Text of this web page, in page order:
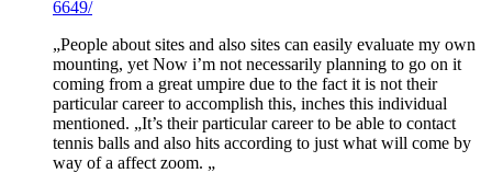
6649/
„People about sites and also sites can easily evaluate my own
mounting, yet Now i’m not necessarily planning to go on it
coming from a great umpire due to the fact it is not their
particular career to accomplish this, inches this individual
mentioned. „It’s their particular career to be able to contact
tennis balls and also hits according to just what will come by
way of a affect zoom. „